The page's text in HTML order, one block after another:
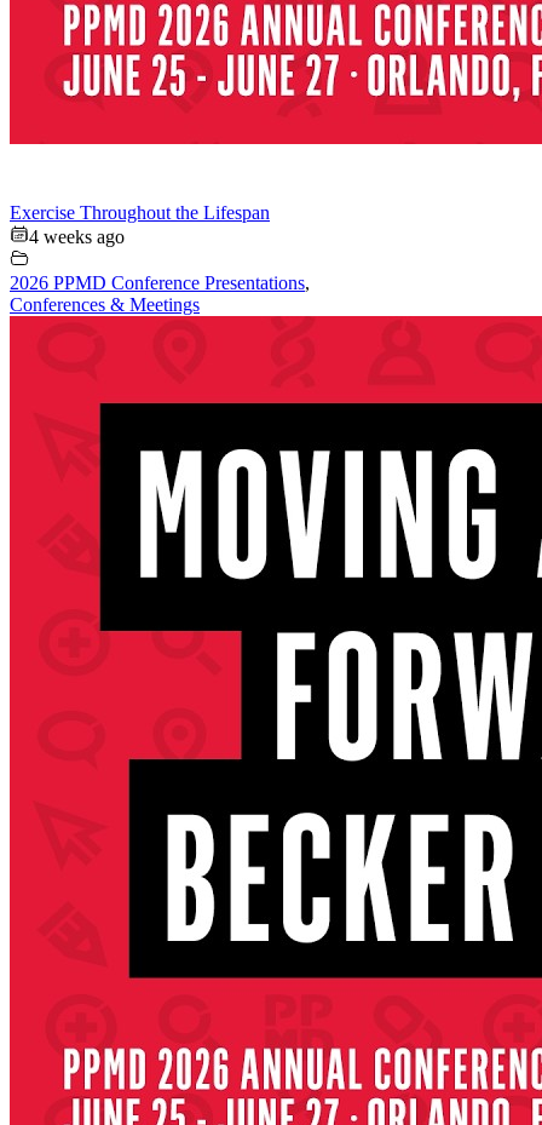
Exercise Throughout the Lifespan
4 weeks ago
2026 PPMD Conference Presentations,
Conferences & Meetings